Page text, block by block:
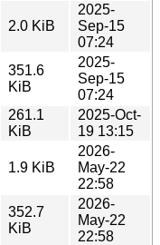
2.0 KiB
2025-
Sep-15
07:24
351.6
KiB
2025-
Sep-15
07:24
261.1
KiB
2025-Oct-
19 13:15
1.9 KiB
2026-
May-22
22:58
352.7
KiB
2026-
May-22
22:58